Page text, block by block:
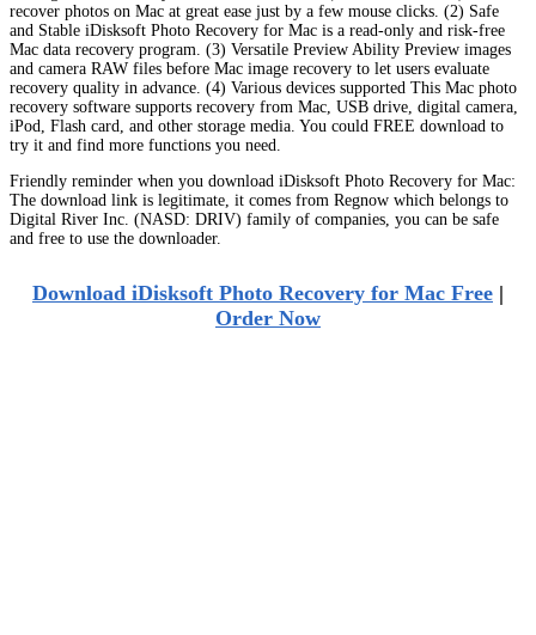
recover photos on Mac at great ease just by a few mouse clicks. (2) Safe
and Stable iDisksoft Photo Recovery for Mac is a read-only and risk-free
Mac data recovery program. (3) Versatile Preview Ability Preview images
and camera RAW files before Mac image recovery to let users evaluate
recovery quality in advance. (4) Various devices supported This Mac photo
recovery software supports recovery from Mac, USB drive, digital camera,
iPod, Flash card, and other storage media. You could FREE download to
try it and find more functions you need.
Friendly reminder when you download iDisksoft Photo Recovery for Mac:
The download link is legitimate, it comes from Regnow which belongs to
Digital River Inc. (NASD: DRIV) family of companies, you can be safe
and free to use the downloader.
Download iDisksoft Photo Recovery for Mac Free |
Order Now